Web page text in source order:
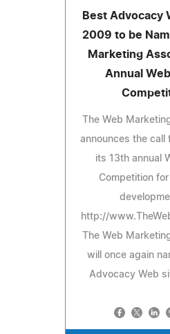
Best Advocacy
2009 to be
Marketing
Annual
The Web
announces the call
its 13th annual
Competition
http://
The Web
will once again
Advocacy Web